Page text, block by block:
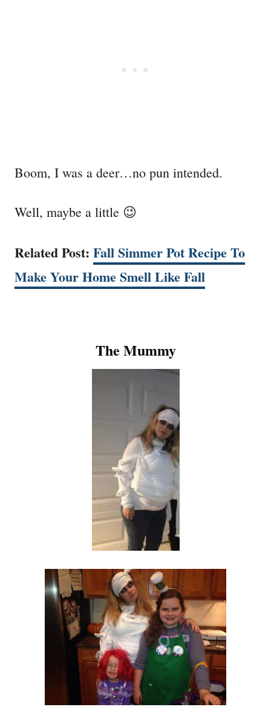
Boom, I was a deer…no pun intended.
Well, maybe a little 😉
Related Post: Fall Simmer Pot Recipe To
Make Your Home Smell Like Fall
The Mummy